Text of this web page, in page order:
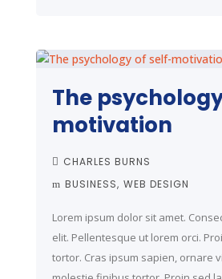
The
motivation
CHARLES BURNS
BUSINESS WEB DESIGN
Lorem ipsum dolor sit amet.
elit. Pellentesque ut lorem orci.
tortor. Cras ipsum sapien, ornare